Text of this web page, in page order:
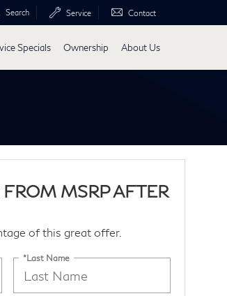
Search Service Contact
Specials Ownership About Us
MSRP AFTER
of this great offer.
*Last Name